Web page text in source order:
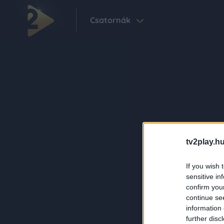
If you wish
sensitive
confirm
continue
information
further
Csatornák